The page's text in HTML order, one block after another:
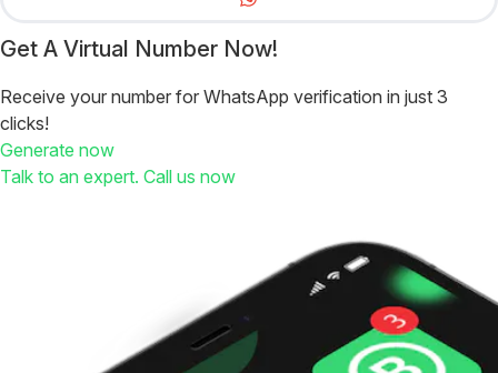
Get A Virtual Number Now!
Receive your number for WhatsApp verification in just 3
clicks!
Generate now
Talk to an expert. Call us now